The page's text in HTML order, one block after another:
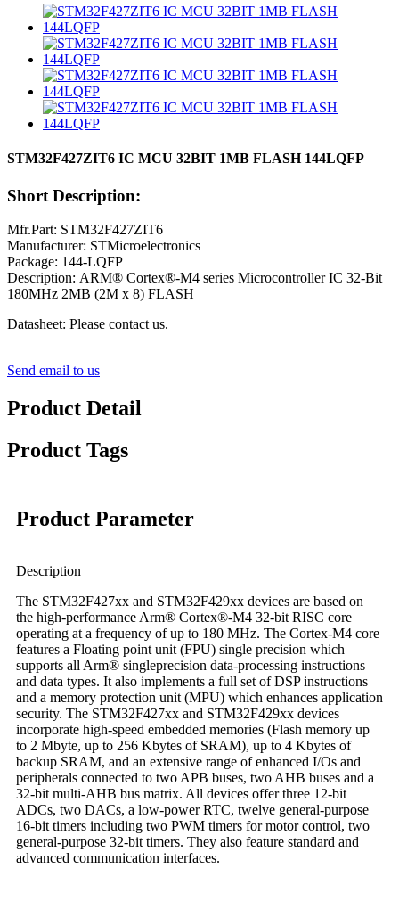
STM32F427ZIT6 IC MCU 32BIT 1MB FLASH 144LQFP
Short Description:
Mfr.Part: STM32F427ZIT6
Manufacturer: STMicroelectronics
Package: 144-LQFP
Description: ARM® Cortex®-M4 series Microcontroller IC 32-Bit
180MHz 2MB (2M x 8) FLASH
Datasheet: Please contact us.
Send email to us
Product Detail
Product Tags
Product Parameter
Description
The STM32F427xx and STM32F429xx devices are based on
the high-performance Arm® Cortex®-M4 32-bit RISC core
operating at a frequency of up to 180 MHz. The Cortex-M4 core
features a Floating point unit (FPU) single precision which
supports all Arm® singleprecision data-processing instructions
and data types. It also implements a full set of DSP instructions
and a memory protection unit (MPU) which enhances application
security. The STM32F427xx and STM32F429xx devices
incorporate high-speed embedded memories (Flash memory up
to 2 Mbyte, up to 256 Kbytes of SRAM), up to 4 Kbytes of
backup SRAM, and an extensive range of enhanced I/Os and
peripherals connected to two APB buses, two AHB buses and a
32-bit multi-AHB bus matrix. All devices offer three 12-bit
ADCs, two DACs, a low-power RTC, twelve general-purpose
16-bit timers including two PWM timers for motor control, two
general-purpose 32-bit timers. They also feature standard and
advanced communication interfaces.